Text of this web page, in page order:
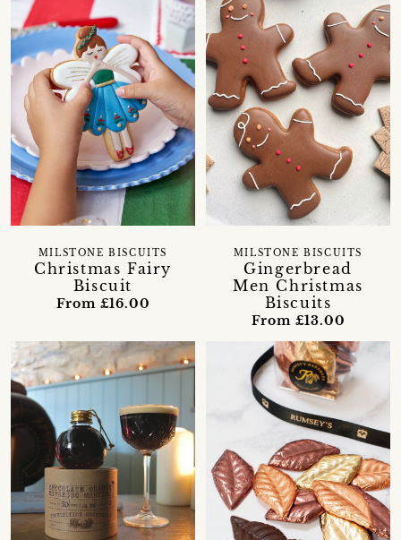
Christmas Fairy
Biscuit
MILSTONE BISCUITS
From £16.00
Gingerbread
Men Christmas
Biscuits
MILSTONE BISCUITS
From £13.00